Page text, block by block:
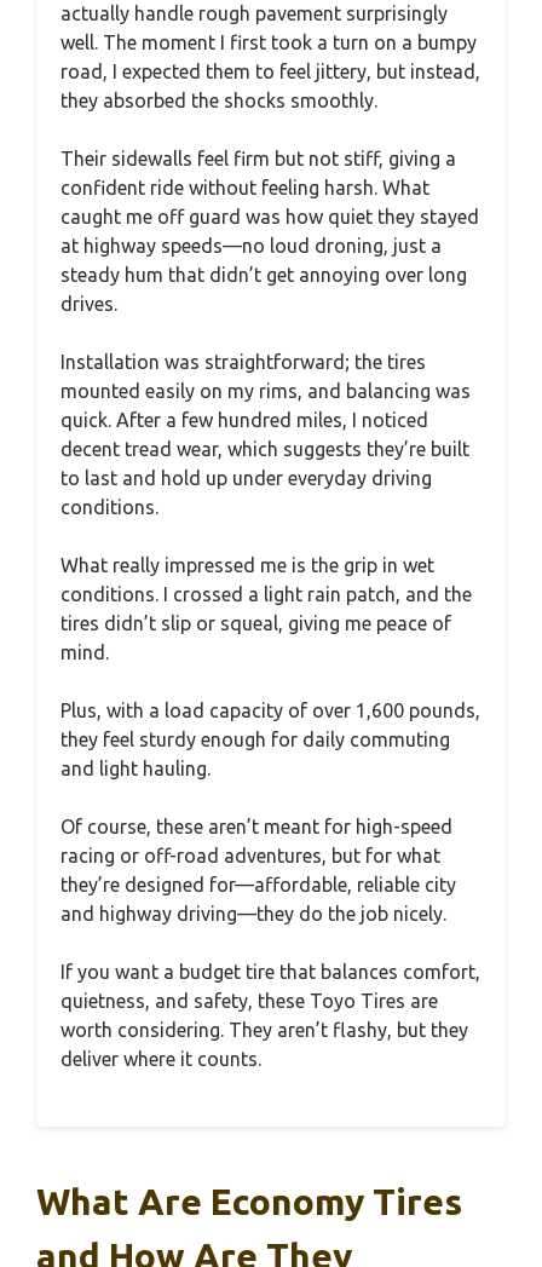
actually handle rough pavement surprisingly
well. The moment I first took a turn on a bumpy
road, I expected them to feel jittery, but instead,
they absorbed the shocks smoothly.
Their sidewalls feel firm but not stiff, giving a
confident ride without feeling harsh. What
caught me off guard was how quiet they stayed
at highway speeds—no loud droning, just a
steady hum that didn’t get annoying over long
drives.
Installation was straightforward; the tires
mounted easily on my rims, and balancing was
quick. After a few hundred miles, I noticed
decent tread wear, which suggests they’re built
to last and hold up under everyday driving
conditions.
What really impressed me is the grip in wet
conditions. I crossed a light rain patch, and the
tires didn’t slip or squeal, giving me peace of
mind.
Plus, with a load capacity of over 1,600 pounds,
they feel sturdy enough for daily commuting
and light hauling.
Of course, these aren’t meant for high-speed
racing or off-road adventures, but for what
they’re designed for—affordable, reliable city
and highway driving—they do the job nicely.
If you want a budget tire that balances comfort,
quietness, and safety, these Toyo Tires are
worth considering. They aren’t flashy, but they
deliver where it counts.
What Are Economy Tires
and How Are They